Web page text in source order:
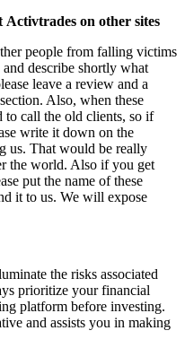
Activtrades on other sites
people from falling victims
describe shortly what
leave a review and a
Also, when these
to call the old clients, so if
write it down on the
us. That would be really
the world. Also if you get
put the name of these
it to us. We will expose
the risks associated
prioritize your financial
platform before investing.
and assists you in making